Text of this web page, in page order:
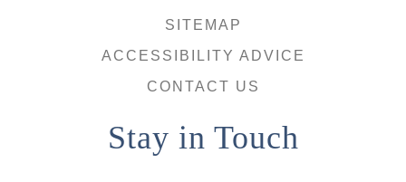
SITEMAP
ACCESSIBILITY ADVICE
CONTACT US
Stay in Touch